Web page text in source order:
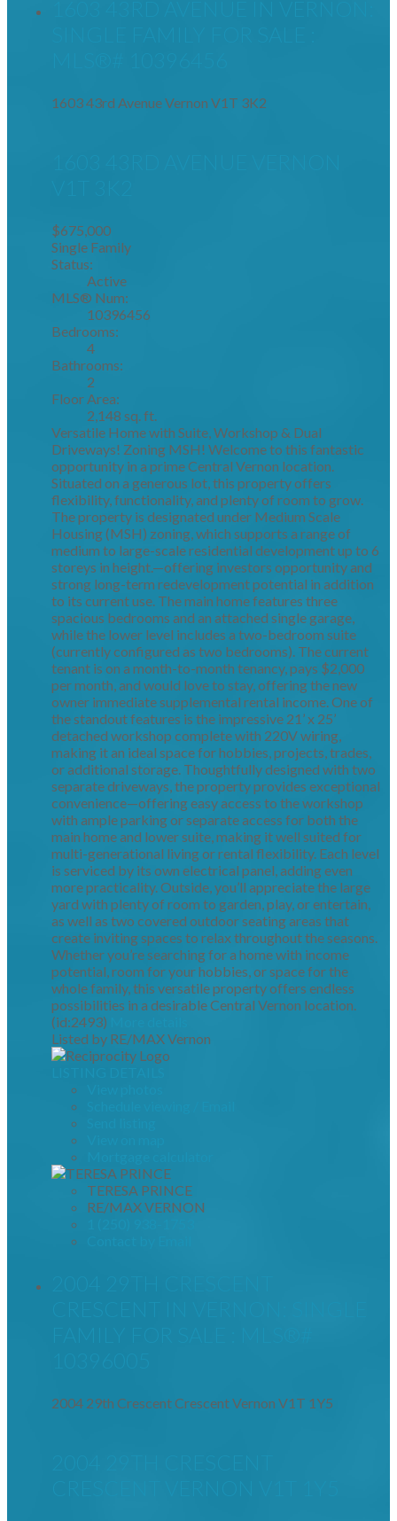
1603 43rd AvenueVernon V1T 3K2
$675,000
Single Family
Status:
Active
MLS® Num:
10396456
Bedrooms:
4
Bathrooms:
2
Floor Area:
2,148 sq. ft.
Versatile Home with Suite, Workshop & Dual
Driveways! Zoning MSH! Welcome to this fantastic
opportunity in a prime Central Vernon location.
Situated on a generous lot, this property offers
flexibility, functionality, and plenty of room to grow.
The property is designated under Medium Scale
Housing (MSH) zoning, which supports a range of
medium to large-scale residential development up to 6
storeys in height.—offering investors opportunity and
strong long-term redevelopment potential in addition
to its current use. The main home features three
spacious bedrooms and an attached single garage,
while the lower level includes a two-bedroom suite
(currently configured as two bedrooms). The current
tenant is on a month-to-month tenancy, pays $2,000
per month, and would love to stay, offering the new
owner immediate supplemental rental income. One of
the standout features is the impressive 21’ x 25’
detached workshop complete with 220V wiring,
making it an ideal space for hobbies, projects, trades,
or additional storage. Thoughtfully designed with two
separate driveways, the property provides exceptional
convenience—offering easy access to the workshop
with ample parking or separate access for both the
main home and lower suite, making it well suited for
multi-generational living or rental flexibility. Each level
is serviced by its own electrical panel, adding even
more practicality. Outside, you’ll appreciate the large
yard with plenty of room to garden, play, or entertain,
as well as two covered outdoor seating areas that
create inviting spaces to relax throughout the seasons.
Whether you’re searching for a home with income
potential, room for your hobbies, or space for the
whole family, this versatile property offers endless
possibilities in a desirable Central Vernon location.
(id:2493)
Listed by RE/MAX Vernon
TERESA PRINCE
RE/MAX VERNON
2004 29th Crescent CrescentVernon V1T 1Y5